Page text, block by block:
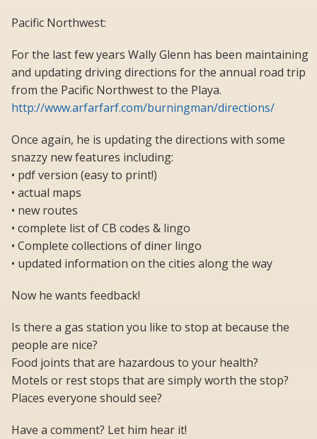
Pacific Northwest:
For the last few years Wally Glenn has been maintaining
and updating driving directions for the annual road trip
from the Pacific Northwest to the Playa.
http://www.arfarfarf.com/burningman/directions/
Once again, he is updating the directions with some
snazzy new features including:
• pdf version (easy to print!)
• actual maps
• new routes
• complete list of CB codes & lingo
• Complete collections of diner lingo
• updated information on the cities along the way
Now he wants feedback!
Is there a gas station you like to stop at because the
people are nice?
Food joints that are hazardous to your health?
Motels or rest stops that are simply worth the stop?
Places everyone should see?
Have a comment? Let him hear it!